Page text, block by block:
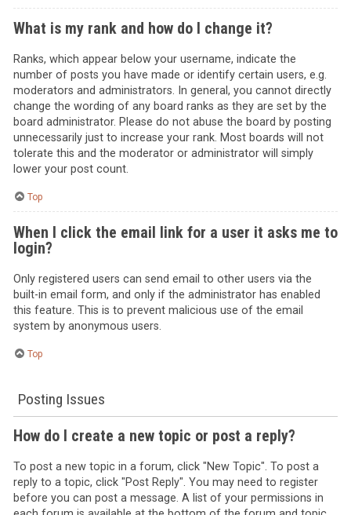
What is my rank and how do I change it?
Ranks, which appear below your username, indicate the
number of posts you have made or identify certain users, e.g.
moderators and administrators. In general, you cannot directly
change the wording of any board ranks as they are set by the
board administrator. Please do not abuse the board by posting
unnecessarily just to increase your rank. Most boards will not
tolerate this and the moderator or administrator will simply
lower your post count.
Top
When I click the email link for a user it asks me to
login?
Only registered users can send email to other users via the
built-in email form, and only if the administrator has enabled
this feature. This is to prevent malicious use of the email
system by anonymous users.
Top
Posting Issues
How do I create a new topic or post a reply?
To post a new topic in a forum, click "New Topic". To post a
reply to a topic, click "Post Reply". You may need to register
before you can post a message. A list of your permissions in